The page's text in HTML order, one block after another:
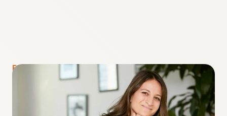
FOUNDER + CEO OF RISELY HEALTH
Lauren Bongiorno